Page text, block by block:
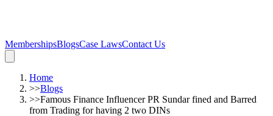
MembershipsBlogsCase LawsContact Us
Home
>>Blogs
>>Famous Finance Influencer PR Sundar fined and Barred
from Trading for having 2 two DINs